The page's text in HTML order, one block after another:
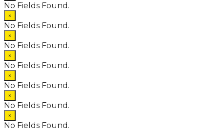
No Fields Found.
×
No Fields Found.
×
No Fields Found.
×
No Fields Found.
×
No Fields Found.
×
No Fields Found.
×
No Fields Found.